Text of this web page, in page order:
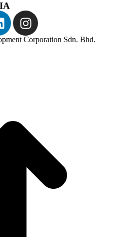
Corporation Sdn. Bhd.